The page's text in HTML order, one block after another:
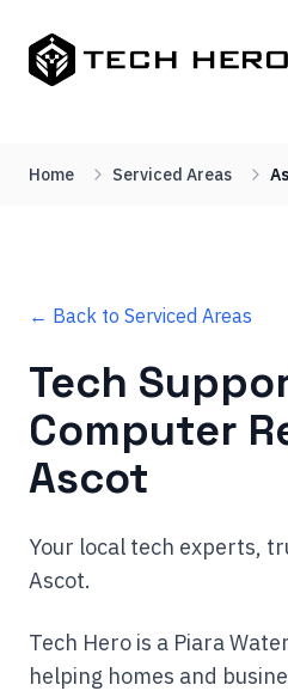
Home Serviced Areas
← Back to Serviced Areas
Tech
Computer
Ascot
Your local tech experts,
Ascot.
Tech Hero is a Piara
helping homes and